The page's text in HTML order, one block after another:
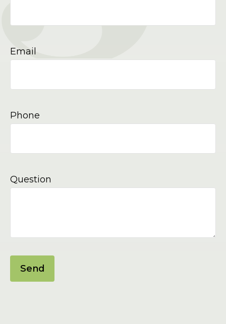
Email
Phone
Question
Send